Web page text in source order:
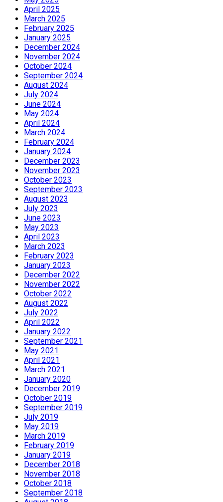
April 2025
March 2025
February 2025
January 2025
December 2024
November 2024
October 2024
September 2024
August 2024
July 2024
June 2024
May 2024
April 2024
March 2024
February 2024
January 2024
December 2023
November 2023
October 2023
September 2023
August 2023
July 2023
June 2023
May 2023
April 2023
March 2023
February 2023
January 2023
December 2022
November 2022
October 2022
August 2022
July 2022
April 2022
January 2022
September 2021
May 2021
April 2021
March 2021
January 2020
December 2019
October 2019
September 2019
July 2019
May 2019
March 2019
February 2019
January 2019
December 2018
November 2018
October 2018
September 2018